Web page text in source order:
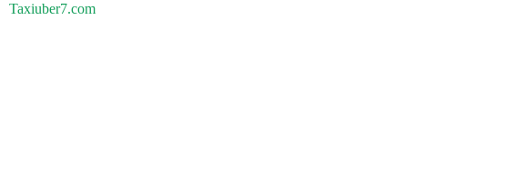
Taxiuber7.com